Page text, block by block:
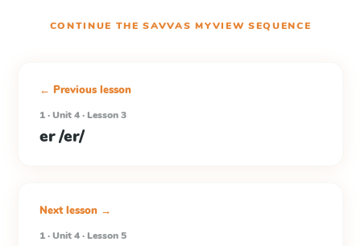
CONTINUE THESAVVAS MYVIEW SEQUENCE
← Previous lesson
1 · Unit 4 · Lesson 3
er /er/
Next lesson →
1 · Unit 4 · Lesson 5